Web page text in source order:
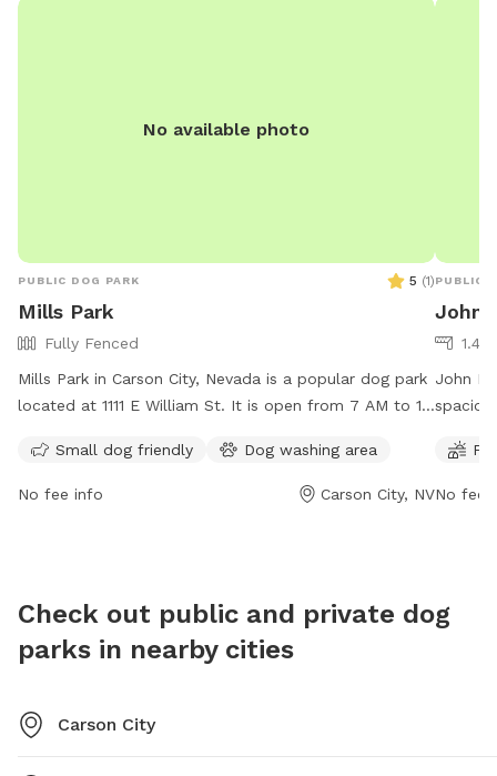
No available photo
PUBLIC DOG PARK 5 (1)
Mills Park
Fully Fenced
Mills Park in Carson City, Nevada is a popular dog park
located at 1111 E William St. It is open from 7 AM to 10
amenities for dogs to enjoy including spacious areas
for running and playing. For more information, visitors
Small dog friendly Dog washing area
No fee info Carson City, NV
PUBLIC
John
1.48
John
more
No fee
Check out public and private dog
parks in nearby cities
Carson City